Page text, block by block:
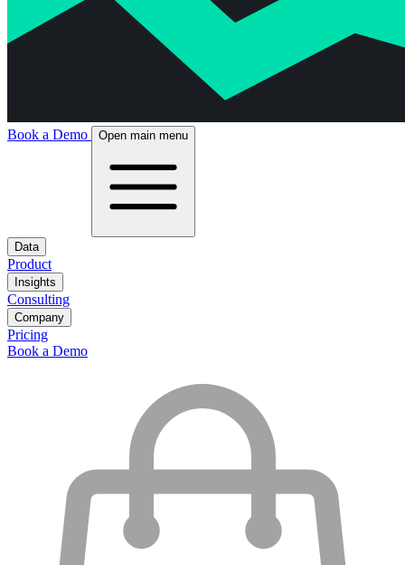
Book a Demo Open main menu
Data
Product
Insights
Consulting
Company
Pricing
Book a Demo